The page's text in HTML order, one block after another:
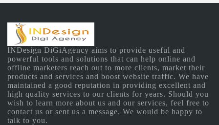
INDesign DiGiAgency aims to provide useful and
powerful tools and solutions that can help online and
offline marketers reach out to more clients, market their
products and services and boost website traffic. We have
maintained a good reputation in providing excellent and
high quality services to our clients for years. Should you
wish to learn more about us and our services, feel free to
contact us or sent us a message. We would be happy to
talk to you.